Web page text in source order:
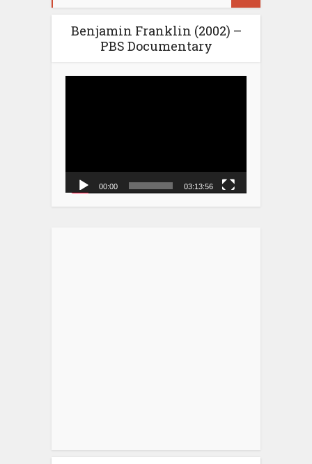
Benjamin Franklin (2002) –
PBS Documentary
00:00 03:13:56